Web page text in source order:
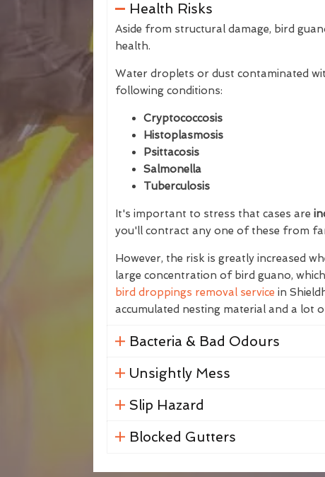
Health Risks
Aside from structural damage, bird
health.
Water droplets or dust contaminated
following conditions:
Cryptococcosis
Histoplasmosis
Psittacosis
Salmonella
Tuberculosis
It's important to stress that cases are
you'll contract any one of these from
However, the risk is greatly increased
large concentration of bird guano,
bird droppings removal service in
accumulated nesting material and a lot
Bacteria & Bad Odours
Unsightly Mess
Slip Hazard
Blocked Gutters